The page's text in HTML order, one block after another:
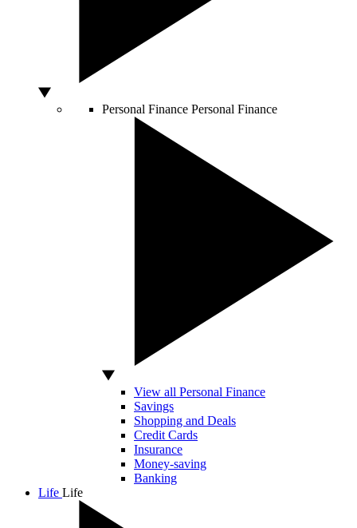
Personal Finance Personal Finance
View all Personal Finance
Savings
Shopping and Deals
Credit Cards
Insurance
Money-saving
Banking
Life Life